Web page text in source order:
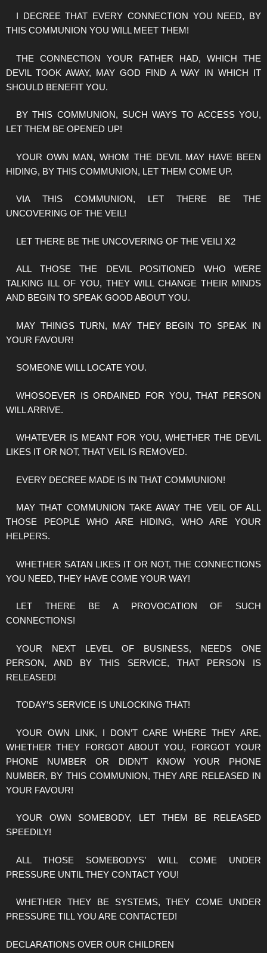
I DECREE THAT EVERY CONNECTION YOU NEED, BY
THIS COMMUNION YOU WILL MEET THEM!
THE CONNECTION YOUR FATHER HAD, WHICH THE
DEVIL TOOK AWAY, MAY GOD FIND A WAY IN WHICH IT
SHOULD BENEFIT YOU.
BY THIS COMMUNION, SUCH WAYS TO ACCESS YOU,
LET THEM BE OPENED UP!
YOUR OWN MAN, WHOM THE DEVIL MAY HAVE BEEN
HIDING, BY THIS COMMUNION, LET THEM COME UP.
VIA THIS COMMUNION, LET THERE BE THE
UNCOVERING OF THE VEIL!
LET THERE BE THE UNCOVERING OF THE VEIL! X2
ALL THOSE THE DEVIL POSITIONED WHO WERE
TALKING ILL OF YOU, THEY WILL CHANGE THEIR MINDS
AND BEGIN TO SPEAK GOOD ABOUT YOU.
MAY THINGS TURN, MAY THEY BEGIN TO SPEAK IN
YOUR FAVOUR!
SOMEONE WILL LOCATE YOU.
WHOSOEVER IS ORDAINED FOR YOU, THAT PERSON
WILL ARRIVE.
WHATEVER IS MEANT FOR YOU, WHETHER THE DEVIL
LIKES IT OR NOT, THAT VEIL IS REMOVED.
EVERY DECREE MADE IS IN THAT COMMUNION!
MAY THAT COMMUNION TAKE AWAY THE VEIL OF ALL
THOSE PEOPLE WHO ARE HIDING, WHO ARE YOUR
HELPERS.
WHETHER SATAN LIKES IT OR NOT, THE CONNECTIONS
YOU NEED, THEY HAVE COME YOUR WAY!
LET THERE BE A PROVOCATION OF SUCH
CONNECTIONS!
YOUR NEXT LEVEL OF BUSINESS, NEEDS ONE
PERSON, AND BY THIS SERVICE, THAT PERSON IS
RELEASED!
TODAY’S SERVICE IS UNLOCKING THAT!
YOUR OWN LINK, I DON’T CARE WHERE THEY ARE,
WHETHER THEY FORGOT ABOUT YOU, FORGOT YOUR
PHONE NUMBER OR DIDN’T KNOW YOUR PHONE
NUMBER, BY THIS COMMUNION, THEY ARE RELEASED IN
YOUR FAVOUR!
YOUR OWN SOMEBODY, LET THEM BE RELEASED
SPEEDILY!
ALL THOSE SOMEBODYS’ WILL COME UNDER
PRESSURE UNTIL THEY CONTACT YOU!
WHETHER THEY BE SYSTEMS, THEY COME UNDER
PRESSURE TILL YOU ARE CONTACTED!
DECLARATIONS OVER OUR CHILDREN